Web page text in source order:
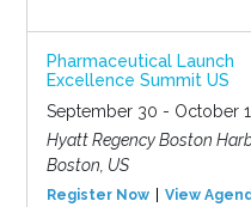
Pharmaceutical Launch
Excellence Summit US
September 30 - October
Hyatt Regency Boston
Boston, US
Register Now View